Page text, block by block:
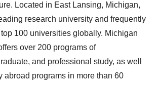
Located in East Lansing, Michigan,
research university and frequently
100 universities globally. Michigan
over 200 programs of
and professional study, as well
abroad programs in more than 60